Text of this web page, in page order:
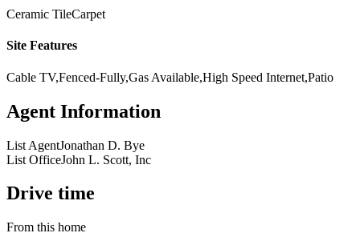
Ceramic TileCarpet
Site Features
Cable TV,Fenced-Fully,Gas Available,High Speed Internet,Patio
Agent Information
List AgentJonathan D. Bye
List OfficeJohn L. Scott, Inc
Drive time
From this home